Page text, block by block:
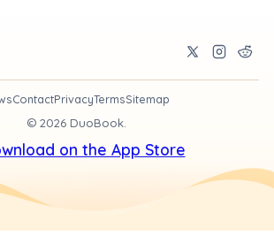
ContactPrivacyTermsSitemap
© 2026DuoBook.